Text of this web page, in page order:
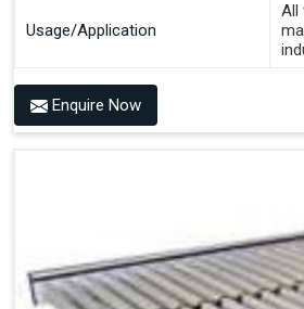
Usage/Application
All
Enquire Now